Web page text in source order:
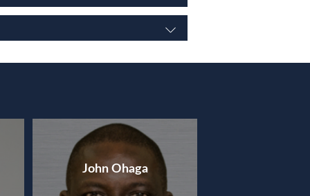
John Ohaga